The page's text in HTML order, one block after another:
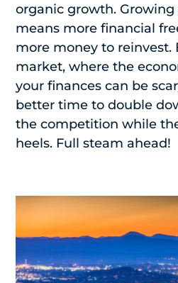
organic growth. Growing
means more financial
more money to reinvest.
market, where the
your finances can be
better time to double
the competition while
heels. Full steam ahead!